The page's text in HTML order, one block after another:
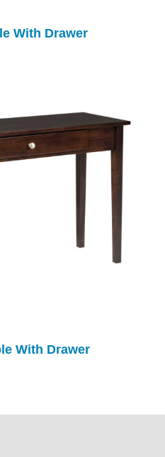
With Drawer
With Drawer